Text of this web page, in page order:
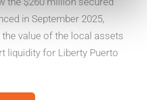
in September 2025,
value of the local assets
liquidity for Liberty Puerto